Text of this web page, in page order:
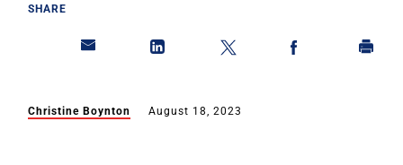
SHARE
Christine Boynton August 18, 2023